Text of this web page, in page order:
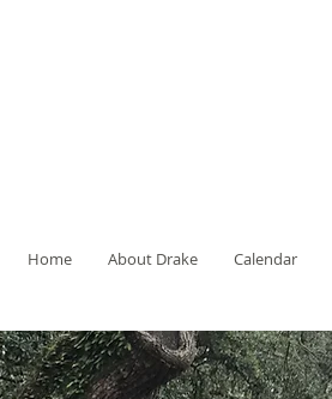
Home About Drake Calendar